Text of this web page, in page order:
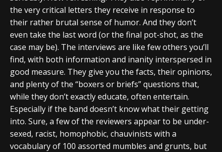
the very critical letters they receive in response to
their rather brutal sense of humor. And they don’t
even take the last word (or the final pot-shot, as the
case may be). The interviews are like few others you’ll
find, with both information and inanity interspersed in
good measure. They give you the facts, their opinions,
and plenty of the “boxers or briefs” questions that,
while they don’t exactly educate, often entertain.
Especially if the band doesn’t know what their getting
into. Sure, a few of the reviewers appear to be under-
sexed, racist, homophobic, chauvinists with a
vocabulary of 100 assorted mumbles and grunts, but